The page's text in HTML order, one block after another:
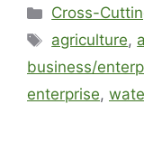
Cross-
agriculture,
business/
enterprise,